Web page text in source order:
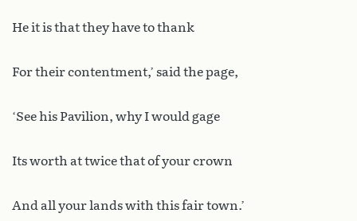
He it is that they have to thank
For their contentment,’ said the page,
‘See his Pavilion, why I would gage
Its worth at twice that of your crown
And all your lands with this fair town.’